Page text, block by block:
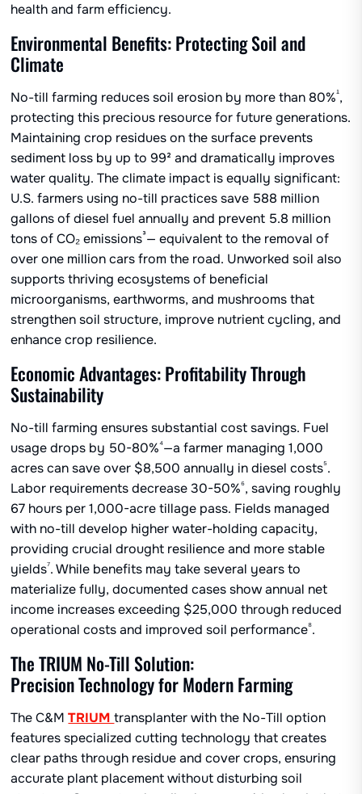
health and farm efficiency.
Environmental Benefits: Protecting Soil and
Climate
No-till farming reduces soil erosion by more than 80%¹,
protecting this precious resource for future generations.
Maintaining crop residues on the surface prevents
sediment loss by up to 99² and dramatically improves
water quality. The climate impact is equally significant:
U.S. farmers using no-till practices save 588 million
gallons of diesel fuel annually and prevent 5.8 million
tons of CO₂ emissions³— equivalent to the removal of
over one million cars from the road. Unworked soil also
supports thriving ecosystems of beneficial
microorganisms, earthworms, and mushrooms that
strengthen soil structure, improve nutrient cycling, and
enhance crop resilience.
Economic Advantages: Profitability Through
Sustainability
No-till farming ensures substantial cost savings. Fuel
usage drops by 50-80%⁴—a farmer managing 1,000
acres can save over $8,500 annually in diesel costs⁵.
Labor requirements decrease 30-50%⁶, saving roughly
67 hours per 1,000-acre tillage pass. Fields managed
with no-till develop higher water-holding capacity,
providing crucial drought resilience and more stable
yields⁷. While benefits may take several years to
materialize fully, documented cases show annual net
income increases exceeding $25,000 through reduced
operational costs and improved soil performance⁸.
The TRIUM No-Till Solution:
Precision Technology for Modern Farming
The C&MTRIUMtransplanter with the No-Till option
features specialized cutting technology that creates
clear paths through residue and cover crops, ensuring
accurate plant placement without disturbing soil